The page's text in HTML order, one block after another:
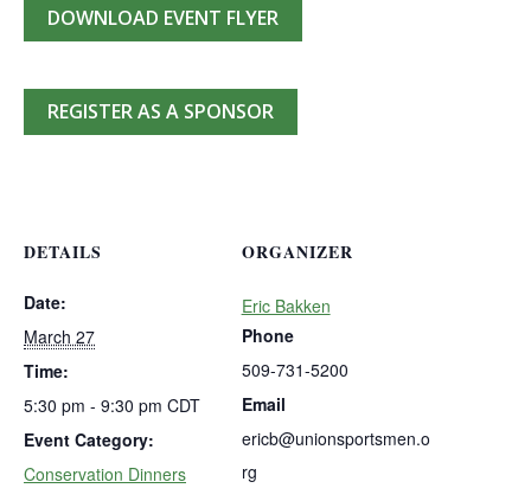
DOWNLOAD EVENT FLYER
REGISTER AS A SPONSOR
DETAILS
Date:
March 27
Time:
5:30 pm - 9:30 pm CDT
Event Category:
Conservation Dinners
ORGANIZER
Eric Bakken
Phone
509-731-5200
Email
ericb@unionsportsmen.o
rg